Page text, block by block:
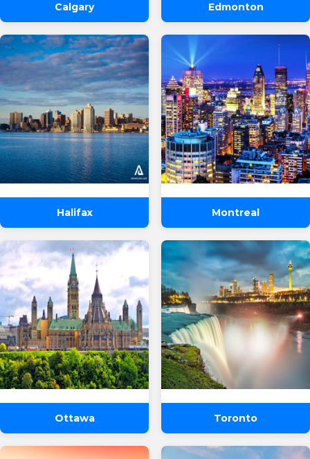
Calgary Edmonton
Halifax Montreal
Ottawa Toronto